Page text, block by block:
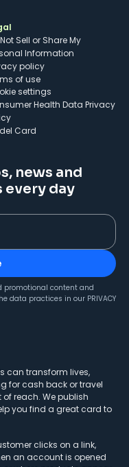
Sell or Share My
Information
policy
of use
settings
Health Data Privacy
Card
news and
every day
promotional content and
data practices in our PRIVACY
can transform lives,
for cash back or travel
reach. We publish
you find a great card to
clicks on a link,
an account is opened